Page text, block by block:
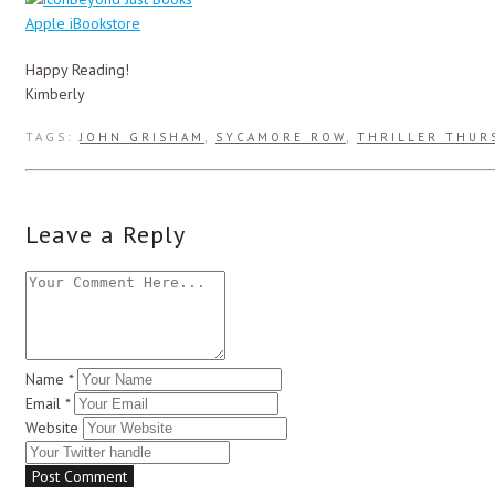
Apple iBookstore
Happy Reading!
Kimberly
TAGS:JOHN GRISHAM , SYCAMORE ROW , THRILLER
Leave a Reply
Name *
Email *
Website